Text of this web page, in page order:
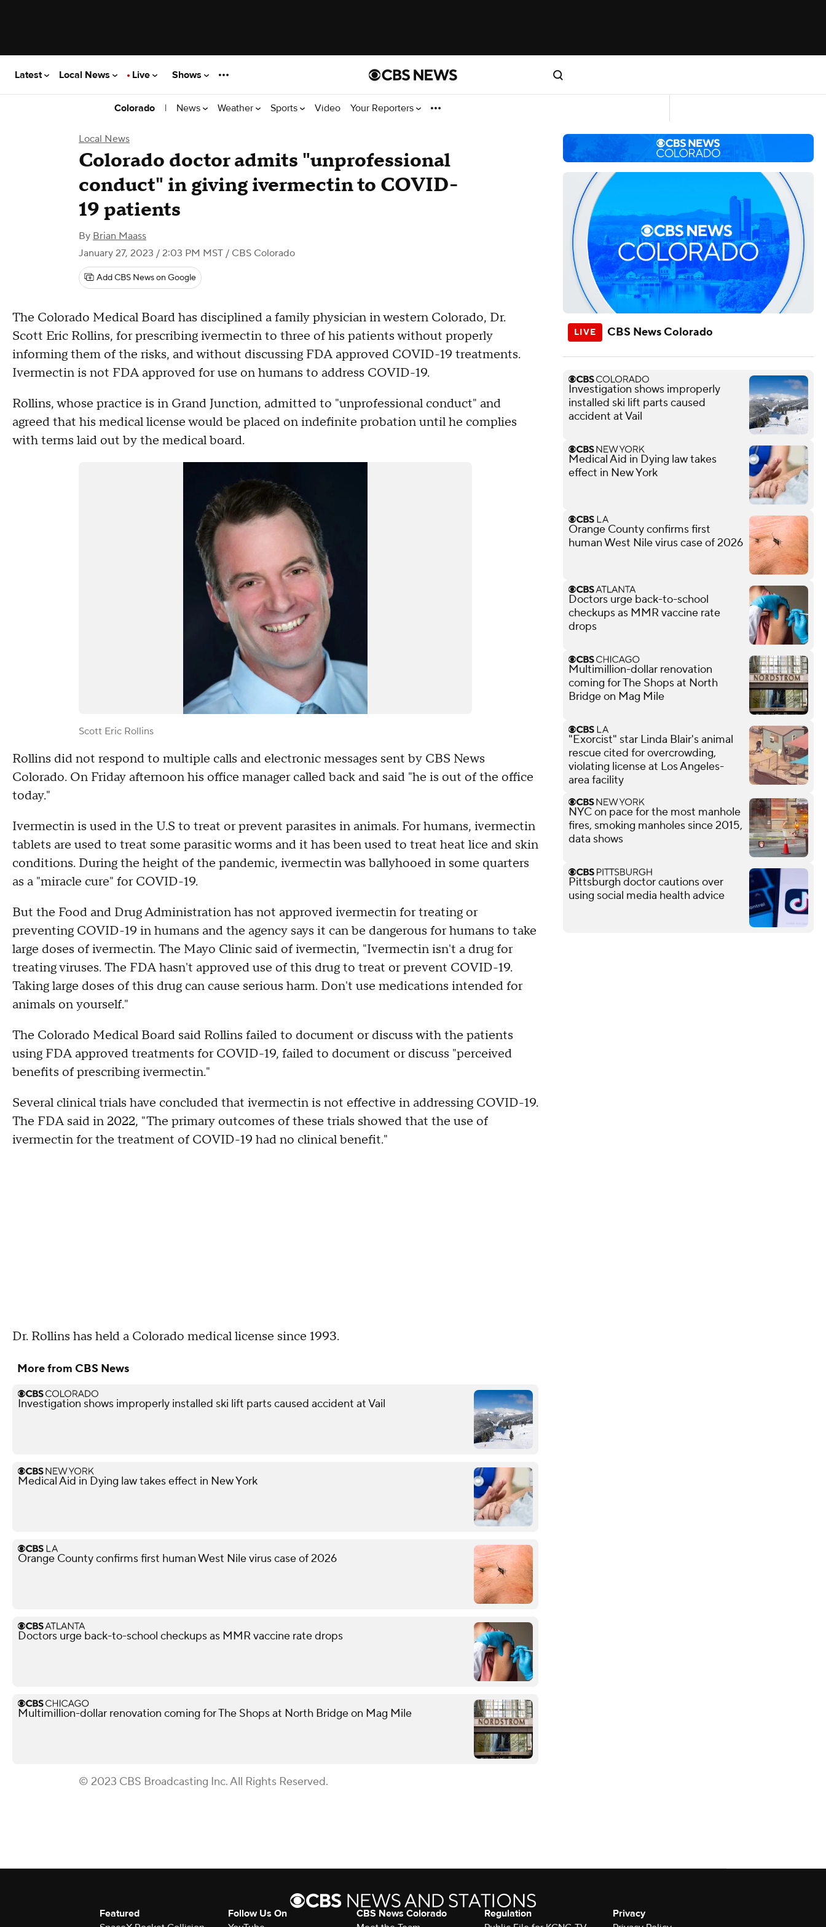
Latest Local News Live Shows
Colorado | News Weather Sports Video Your Reporters
Local News
Colorado doctor admits "unprofessional
conduct" in giving ivermectin to COVID-
19 patients
By Brian Maass
January 27, 2023 / 2:03 PM MST / CBS Colorado
Add CBS News on Google
The Colorado Medical Board has disciplined a family physician in western Colorado, Dr.
Scott Eric Rollins, for prescribing ivermectin to three of his patients without properly
informing them of the risks, and without discussing FDA approved COVID-19 treatments.
Ivermectin is not FDA approved for use on humans to address COVID-19.
Rollins, whose practice is in Grand Junction, admitted to "unprofessional conduct" and
agreed that his medical license would be placed on indefinite probation until he complies
with terms laid out by the medical board.
Scott Eric Rollins
Rollins did not respond to multiple calls and electronic messages sent by CBS News
Colorado. On Friday afternoon his office manager called back and said "he is out of the office
today."
Ivermectin is used in the U.S to treat or prevent parasites in animals. For humans, ivermectin
tablets are used to treat some parasitic worms and it has been used to treat heat lice and skin
conditions. During the height of the pandemic, ivermectin was ballyhooed in some quarters
as a "miracle cure" for COVID-19.
But the Food and Drug Administration has not approved ivermectin for treating or
preventing COVID-19 in humans and the agency says it can be dangerous for humans to take
large doses of ivermectin. The Mayo Clinic said of ivermectin, "Ivermectin isn't a drug for
treating viruses. The FDA hasn't approved use of this drug to treat or prevent COVID-19.
Taking large doses of this drug can cause serious harm. Don't use medications intended for
animals on yourself."
The Colorado Medical Board said Rollins failed to document or discuss with the patients
using FDA approved treatments for COVID-19, failed to document or discuss "perceived
benefits of prescribing ivermectin."
Several clinical trials have concluded that ivermectin is not effective in addressing COVID-19.
The FDA said in 2022, "The primary outcomes of these trials showed that the use of
ivermectin for the treatment of COVID-19 had no clinical benefit."
Dr. Rollins has held a Colorado medical license since 1993.
More from CBS News
Investigation shows improperly installed ski lift parts caused accident at Vail
Medical Aid in Dying law takes effect in New York
Orange County confirms first human West Nile virus case of 2026
Doctors urge back-to-school checkups as MMR vaccine rate drops
Multimillion-dollar renovation coming for The Shops at North Bridge on Mag Mile
© 2023 CBS Broadcasting Inc. All Rights Reserved.
CBS News Colorado
Investigation shows improperly
installed ski lift parts caused
accident at Vail
Medical Aid in Dying law takes
effect in New York
Orange County confirms first
human West Nile virus case of 2026
Doctors urge back-to-school
checkups as MMR vaccine rate
drops
Multimillion-dollar renovation
coming for The Shops at North
Bridge on Mag Mile
"Exorcist" star Linda Blair's animal
rescue cited for overcrowding,
violating license at Los Angeles-
area facility
NYC on pace for the most manhole
fires, smoking manholes since 2015,
data shows
Pittsburgh doctor cautions over
using social media health advice
Featured
Follow Us On
CBS News Colorado
Regulation
Privacy